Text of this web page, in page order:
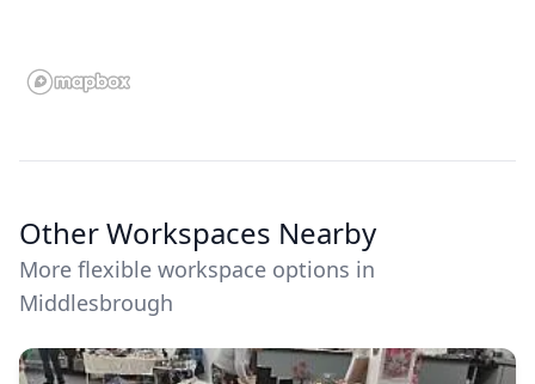
Other Workspaces Nearby
More flexible workspace options in
Middlesbrough